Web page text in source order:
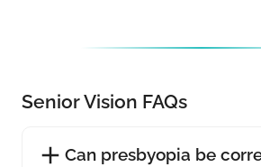
Senior Vision FAQs
Can presbyopia be